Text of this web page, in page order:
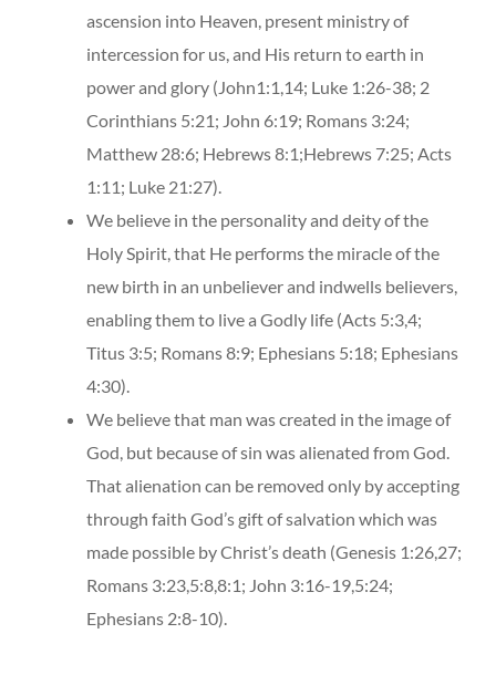
ascension into Heaven, present ministry of
intercession for us, and His return to earth in
power and glory (John1:1,14; Luke 1:26-38; 2
Corinthians 5:21; John 6:19; Romans 3:24;
Matthew 28:6; Hebrews 8:1;Hebrews 7:25; Acts
1:11; Luke 21:27).
We believe in the personality and deity of the
Holy Spirit, that He performs the miracle of the
new birth in an unbeliever and indwells believers,
enabling them to live a Godly life (Acts 5:3,4;
Titus 3:5; Romans 8:9; Ephesians 5:18; Ephesians
4:30).
We believe that man was created in the image of
God, but because of sin was alienated from God.
That alienation can be removed only by accepting
through faith God’s gift of salvation which was
made possible by Christ’s death (Genesis 1:26,27;
Romans 3:23,5:8,8:1; John 3:16-19,5:24;
Ephesians 2:8-10).